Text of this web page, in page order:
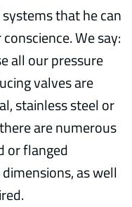
that he can
We say:
all our pressure
valves are
stainless steel or
are numerous
or flanged
as well